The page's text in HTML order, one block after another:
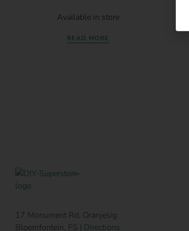
Available in store
READ MORE
17 Monument Rd, Oranjesig
Bloemfontein, FS | Directions